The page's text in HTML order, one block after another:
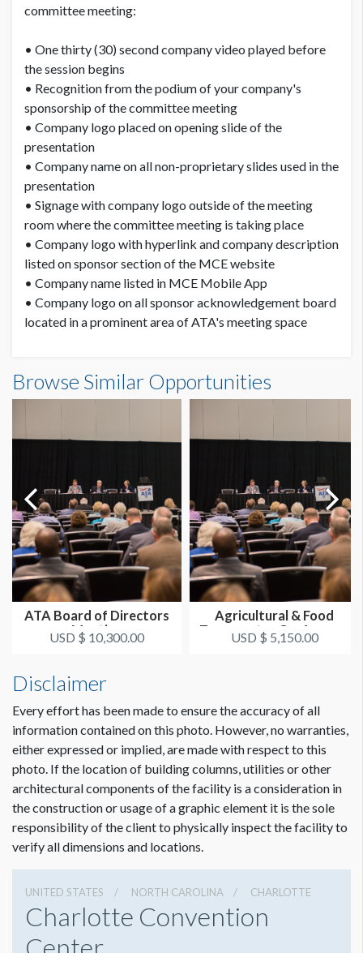
committee meeting:
• One thirty (30) second company video played before
the session begins
• Recognition from the podium of your company's
sponsorship of the committee meeting
• Company logo placed on opening slide of the
presentation
• Company name on all non-proprietary slides used in the
presentation
• Signage with company logo outside of the meeting
room where the committee meeting is taking place
• Company logo with hyperlink and company description
listed on sponsor section of the MCE website
• Company name listed in MCE Mobile App
• Company logo on all sponsor acknowledgement board
located in a prominent area of ATA's meeting space
Browse Similar Opportunities
ATA Board of Directors
Meeting
USD $ 10,300.00
Agricultural & Food
Transporter Conference
USD $ 5,150.00
Disclaimer
Every effort has been made to ensure the accuracy of all
information contained on this photo. However, no warranties,
either expressed or implied, are made with respect to this
photo. If the location of building columns, utilities or other
architectural components of the facility is a consideration in
the construction or usage of a graphic element it is the sole
responsibility of the client to physically inspect the facility to
verify all dimensions and locations.
UNITED STATES NORTH CAROLINA CHARLOTTE
Charlotte Convention